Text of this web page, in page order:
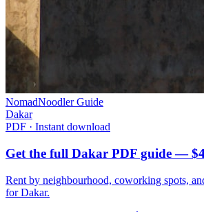
NomadNoodler Guide
Dakar
PDF · Instant download
Get the full Dakar PDF guide —
Rent by neighbourhood, coworking spots,
forDakar.